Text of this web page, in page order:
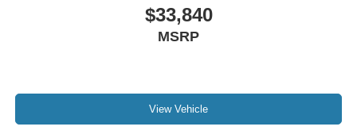
$33,840
MSRP
View Vehicle